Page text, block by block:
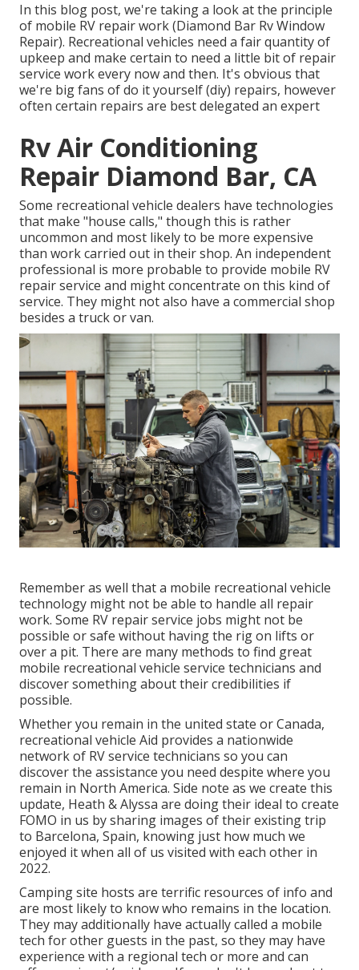
In this blog post, we're taking a look at the principle
of mobile RV repair work (Diamond Bar Rv Window
Repair). Recreational vehicles need a fair quantity of
upkeep and make certain to need a little bit of repair
service work every now and then. It's obvious that
we're big fans of do it yourself (diy) repairs, however
often certain repairs are best delegated an expert
Rv Air Conditioning
Repair Diamond Bar, CA
Some recreational vehicle dealers have technologies
that make "house calls," though this is rather
uncommon and most likely to be more expensive
than work carried out in their shop. An independent
professional is more probable to provide mobile RV
repair service and might concentrate on this kind of
service. They might not also have a commercial shop
besides a truck or van.
Remember as well that a mobile recreational vehicle
technology might not be able to handle all repair
work. Some RV repair service jobs might not be
possible or safe without having the rig on lifts or
over a pit. There are many methods to find great
mobile recreational vehicle service technicians and
discover something about their credibilities if
possible.
Whether you remain in the united state or Canada,
recreational vehicle Aid provides a nationwide
network of RV service technicians so you can
discover the assistance you need despite where you
remain in North America. Side note as we create this
update, Heath & Alyssa are doing their ideal to create
FOMO in us by sharing images of their existing trip
to Barcelona, Spain, knowing just how much we
enjoyed it when all of us visited with each other in
2022.
Camping site hosts are terrific resources of info and
are most likely to know who remains in the location.
They may additionally have actually called a mobile
tech for other guests in the past, so they may have
experience with a regional tech or more and can